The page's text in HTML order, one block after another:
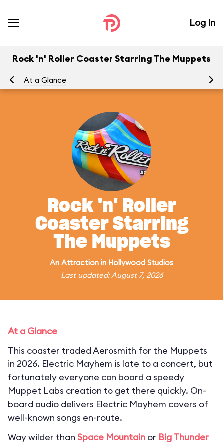
Log In
Rock 'n' Roller Coaster Starring The Muppets
At a Glance
Rock 'n' Roller
Coaster Starring
The Muppets
An Attraction in Hollywood Studios
Last updated: August 7, 2026
At a Glance
This coaster traded Aerosmith for the Muppets
in 2026. Electric Mayhem is late to a concert, but
fortunately everyone can board a speedy
Muppet Labs creation to get there quickly. On-
board audio delivers Electric Mayhem covers of
well-known songs en-route.
Way wilder than Space Mountain or Big Thunder